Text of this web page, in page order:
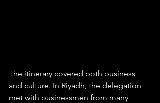
The itinerary covered both business
and culture. In Riyadh, the delegation
met with businessmen from many